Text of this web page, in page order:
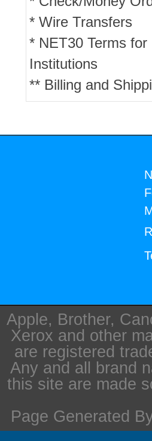
* Wire Transfers
* NET30 Terms
Institutions
** Billing and
Apple, Brother,
Xerox and other
are registered
Any and all brand
this site are made
Page Generated